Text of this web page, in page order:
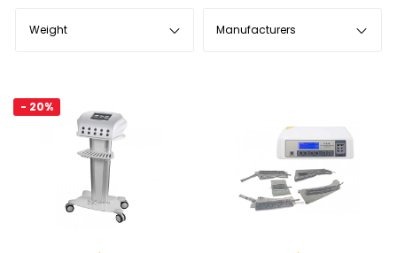
Weight Manufacturers
- 20%